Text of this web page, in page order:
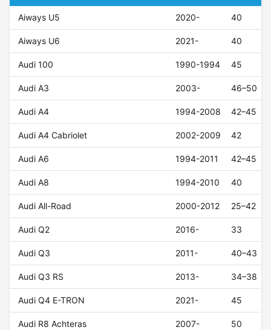
Aiways U5 2020- 40
Aiways U6 2021- 40
Audi 100 1990-1994 45
Audi A3 2003- 46–50
Audi A4 1994-2008 42–45
Audi A4 Cabriolet 2002-2009 42
Audi A6 1994-2011 42–45
Audi A8 1994-2010 40
Audi All-Road 2000-2012 25–42
Audi Q2 2016- 33
Audi Q3 2011- 40–43
Audi Q3 RS 2013- 34–38
Audi Q4 E-TRON 2021- 45
Audi R8 Achteras 2007- 50